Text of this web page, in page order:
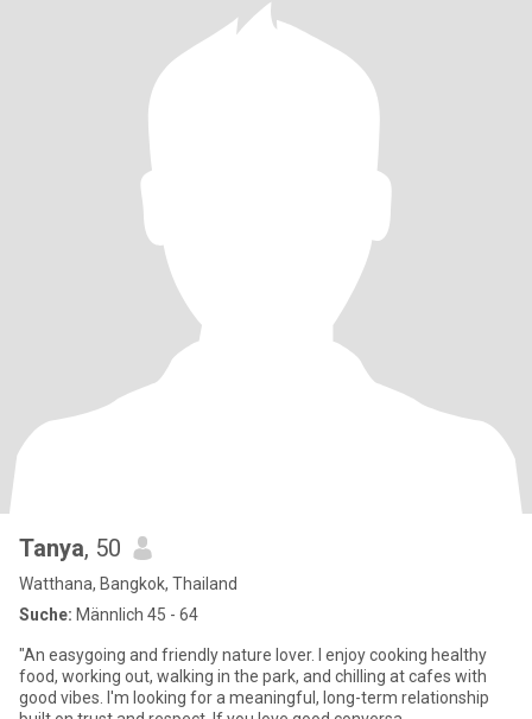
Tanya, 50
Watthana, Bangkok, Thailand
Suche: Männlich 45 - 64
"An easygoing and friendly nature lover. I enjoy cooking healthy
food, working out, walking in the park, and chilling at cafes with
good vibes. I'm looking for a meaningful, long-term relationship